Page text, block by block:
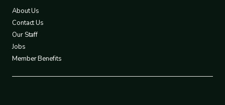
1
About Us
Contact Us
Our Staff
Jobs
Member Benefits